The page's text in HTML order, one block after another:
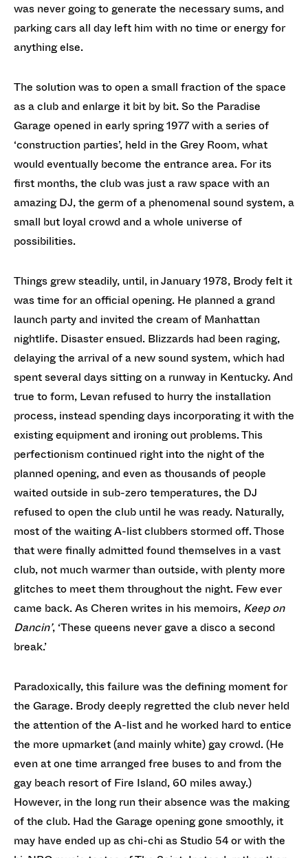
was never going to generate the necessary sums, and
parking cars all day left him with no time or energy for
anything else.
The solution was to open a small fraction of the space
as a club and enlarge it bit by bit. So the Paradise
Garage opened in early spring 1977 with a series of
‘construction parties’, held in the Grey Room, what
would eventually become the entrance area. For its
first months, the club was just a raw space with an
amazing DJ, the germ of a phenomenal sound system, a
small but loyal crowd and a whole universe of
possibilities.
Things grew steadily, until, in January 1978, Brody felt it
was time for an official opening. He planned a grand
launch party and invited the cream of Manhattan
nightlife. Disaster ensued. Blizzards had been raging,
delaying the arrival of a new sound system, which had
spent several days sitting on a runway in Kentucky. And
true to form, Levan refused to hurry the installation
process, instead spending days incorporating it with the
existing equipment and ironing out problems. This
perfectionism continued right into the night of the
planned opening, and even as thousands of people
waited outside in sub-zero temperatures, the DJ
refused to open the club until he was ready. Naturally,
most of the waiting A-list clubbers stormed off. Those
that were finally admitted found themselves in a vast
club, not much warmer than outside, with plenty more
glitches to meet them throughout the night. Few ever
came back. As Cheren writes in his memoirs, Keep on
Dancin’, ‘These queens never gave a disco a second
break.’
Paradoxically, this failure was the defining moment for
the Garage. Brody deeply regretted the club never held
the attention of the A-list and he worked hard to entice
the more upmarket (and mainly white) gay crowd. (He
even at one time arranged free buses to and from the
gay beach resort of Fire Island, 60 miles away.)
However, in the long run their absence was the making
of the club. Had the Garage opening gone smoothly, it
may have ended up as chi-chi as Studio 54 or with the